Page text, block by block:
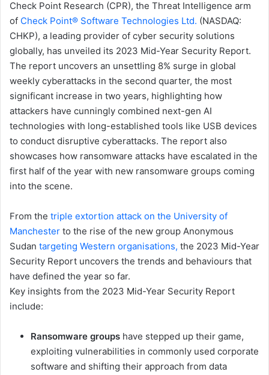
Check Point Research (CPR), the Threat Intelligence arm
of Check Point® Software Technologies Ltd. (NASDAQ:
CHKP), a leading provider of cyber security solutions
globally, has unveiled its 2023 Mid-Year Security Report.
The report uncovers an unsettling 8% surge in global
weekly cyberattacks in the second quarter, the most
significant increase in two years, highlighting how
attackers have cunningly combined next-gen AI
technologies with long-established tools like USB devices
to conduct disruptive cyberattacks. The report also
showcases how ransomware attacks have escalated in the
first half of the year with new ransomware groups coming
into the scene.
From the triple extortion attack on the University of
Manchester to the rise of the new group Anonymous
Sudan targeting Western organisations, the 2023 Mid-Year
Security Report uncovers the trends and behaviours that
have defined the year so far.
Key insights from the 2023 Mid-Year Security Report
include:
Ransomware groups have stepped up their game,
exploiting vulnerabilities in commonly used corporate
software and shifting their approach from data